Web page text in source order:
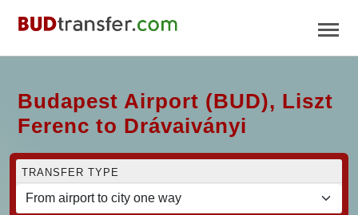
Budapest Airport (BUD), Liszt
Ferenc to Drávaiványi
TRANSFER TYPE